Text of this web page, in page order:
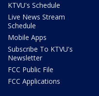
KTVU's Schedule
Live News Stream
Schedule
Mobile Apps
Subscribe To KTVU's
Newsletter
FCC Public File
FCC Applications